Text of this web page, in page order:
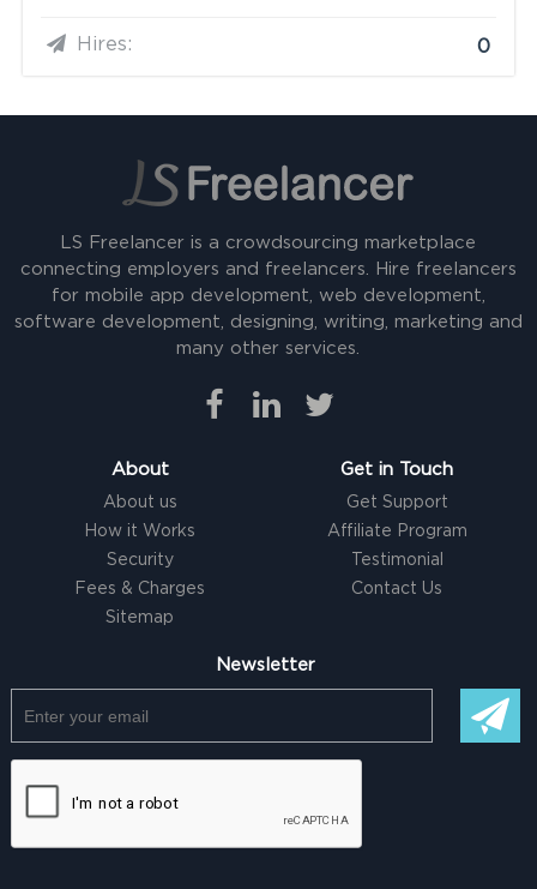
Hires: 0
LS Freelancer is a crowdsourcing marketplace
connecting employers and freelancers. Hire freelancers
for mobile app development, web development,
software development, designing, writing, marketing and
many other services.
About
About us
How it Works
Security
Fees & Charges
Sitemap
Get in Touch
Get Support
Affiliate Program
Testimonial
Contact Us
Newsletter